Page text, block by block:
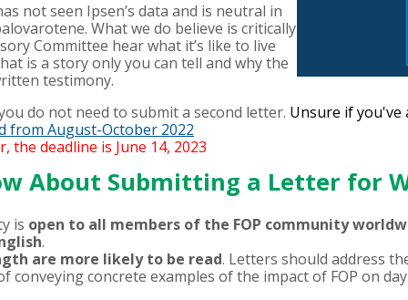
not seen Ipsen’s data and is neutral in
What we do believe is critically
Committee hear what it’s like to live
is a story only you can tell and why the
testimony.
do not need to submit a second letter. Unsure if you've
from August-October 2022
deadline is June 14, 2023
About Submitting a Letter for
is open to all members of the FOP community
.
are more likely to be read. Letters should address
conveying concrete examples of the impact of FOP on